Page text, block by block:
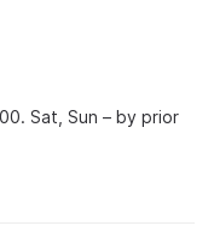
Sat, Sun – by prior